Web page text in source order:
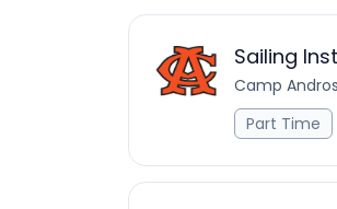
Sailing
Camp
Part Time